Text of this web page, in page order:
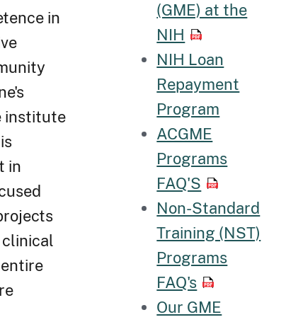
in
institute
in
clinical
(GME) at the
NIH
NIH Loan
Repayment
Program
ACGME
Programs
FAQ'S
Non-Standard
Training (NST)
Programs
FAQ's
Our GME